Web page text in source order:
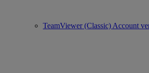
TeamViewer (Classic) Account